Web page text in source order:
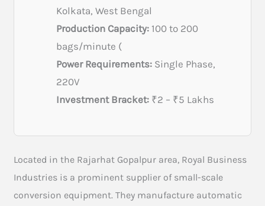
Kolkata, West Bengal
Production Capacity: 100 to 200
bags/minute (
Power Requirements: Single Phase,
220V
Investment Bracket: ₹2 – ₹5 Lakhs
Located in the Rajarhat Gopalpur area, Royal Business
Industries is a prominent supplier of small-scale
conversion equipment. They manufacture automatic